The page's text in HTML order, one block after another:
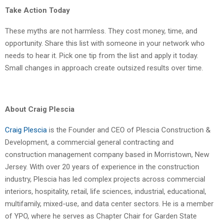
Take Action Today
These myths are not harmless. They cost money, time, and
opportunity. Share this list with someone in your network who
needs to hear it. Pick one tip from the list and apply it today.
Small changes in approach create outsized results over time.
About Craig Plescia
Craig Plescia is the Founder and CEO of Plescia Construction &
Development, a commercial general contracting and
construction management company based in Morristown, New
Jersey. With over 20 years of experience in the construction
industry, Plescia has led complex projects across commercial
interiors, hospitality, retail, life sciences, industrial, educational,
multifamily, mixed-use, and data center sectors. He is a member
of YPO, where he serves as Chapter Chair for Garden State